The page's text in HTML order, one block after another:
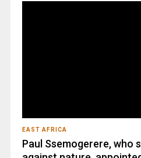
EAST AFRICA
Paul Ssemogerere, who